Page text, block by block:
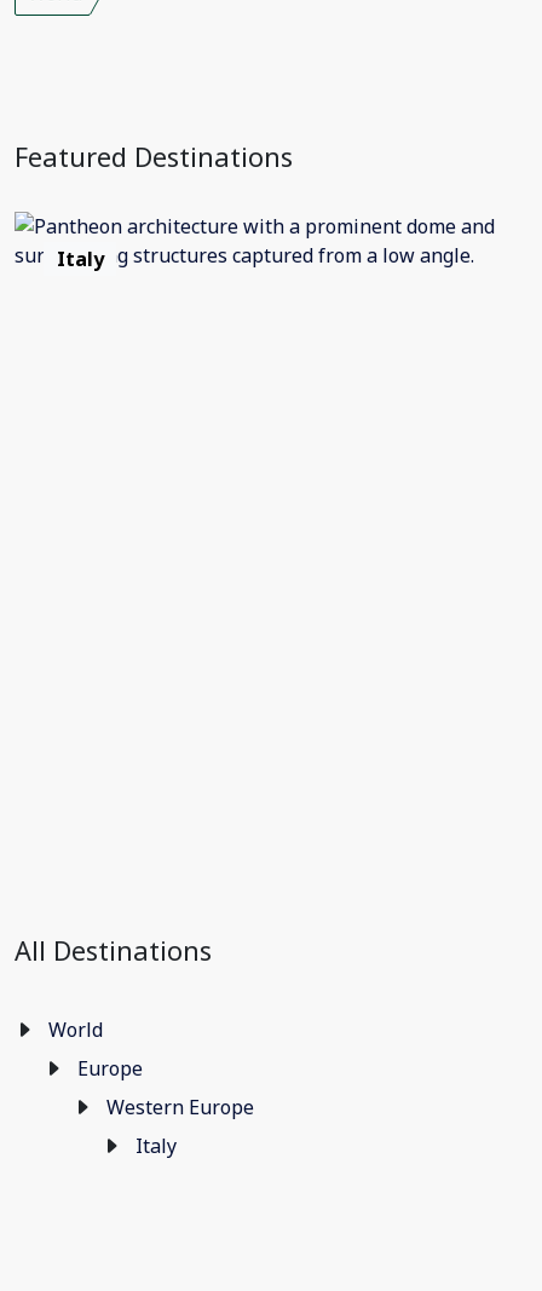
Featured Destinations
Italy
All Destinations
World
Europe
Western Europe
Italy